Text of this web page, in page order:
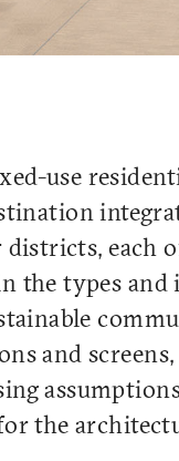
use
each
the types and
and
the